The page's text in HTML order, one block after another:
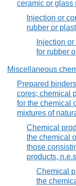
ceramic or glass
Injection or
rubber or
Injection
for rubber
Miscellaneous
Prepared
cores; chemical
for the chemical
mixtures of
Chemical
the chemical
those
products,
Chemical
the